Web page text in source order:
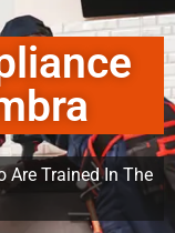
Are Trained In The